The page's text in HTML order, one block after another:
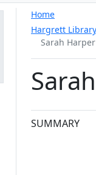
Home
Hargrett Library
Sarah
SUMMARY